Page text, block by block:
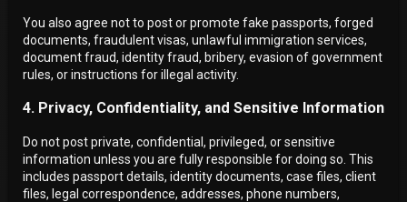
You also agree not to post or promote fake passports, forged
documents, fraudulent visas, unlawful immigration services,
document fraud, identity fraud, bribery, evasion of government
rules, or instructions for illegal activity.
4. Privacy, Confidentiality, and Sensitive Information
Do not post private, confidential, privileged, or sensitive
information unless you are fully responsible for doing so. This
includes passport details, identity documents, case files, client
files, legal correspondence, addresses, phone numbers,